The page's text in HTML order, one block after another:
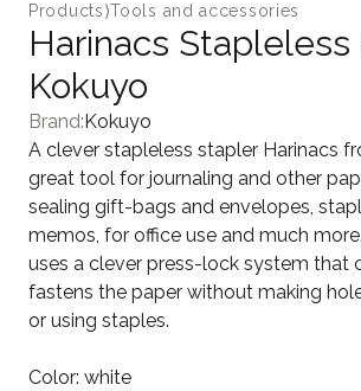
Products⟩Tools and accessories
Harinacs Stapleless
Kokuyo
Brand: Kokuyo
A clever stapleless stapler Harinacs
great tool for journaling and other
sealing gift-bags and envelopes,
memos, for office use and much
uses a clever press-lock system that
fastens the paper without making
or using staples.
Color: white